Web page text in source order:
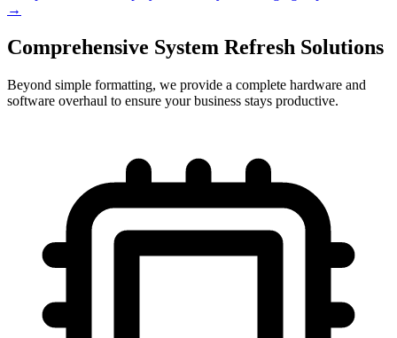
→
Comprehensive System Refresh Solutions
Beyond simple formatting, we provide a complete hardware and
software overhaul to ensure your business stays productive.